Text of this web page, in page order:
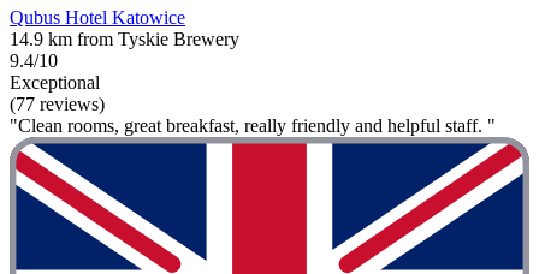
Qubus Hotel Katowice
14.9 km from Tyskie Brewery
9.4/10
Exceptional
(77 reviews)
"Clean rooms, great breakfast, really friendly and helpful staff. "